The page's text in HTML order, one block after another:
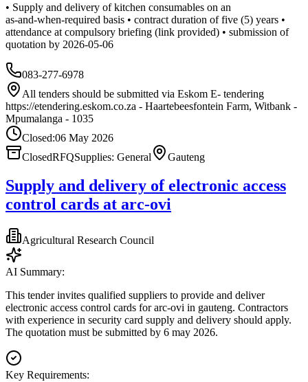
• Supply and delivery of kitchen consumables on an
as‑and‑when‑required basis • contract duration of five (5) years •
attendance at compulsory briefing (link provided) • submission of
quotation by 2026-05-06
083-277-6978
All tenders should be submitted via Eskom E- tendering
https://etendering.eskom.co.za - Haartebeesfontein Farm, Witbank -
Mpumalanga - 1035
Closed:06 May 2026
ClosedRFQSupplies: General Gauteng
Supply and delivery of electronic access
control cards at arc-ovi
Agricultural Research Council
AI Summary:
This tender invites qualified suppliers to provide and deliver
electronic access control cards for arc-ovi in gauteng. Contractors
with experience in security card supply and delivery should apply.
The quotation must be submitted by 6 may 2026.
Key Requirements: